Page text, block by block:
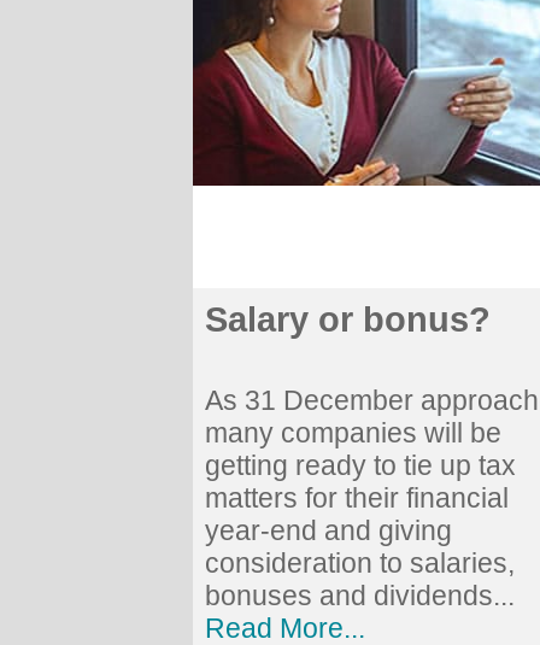
Salary or bonus?
As 31 December
many companies will be
getting ready to tie up tax
matters for their financial
year-end and giving
consideration to salaries,
bonuses and dividends...
Read More...